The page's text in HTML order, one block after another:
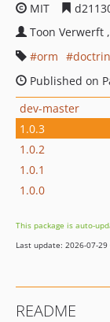
MIT
Toon Verwerft
orm
Published on
dev-master
1.0.3
1.0.2
1.0.1
1.0.0
This package is auto-
Last update: 2026-07-29
README